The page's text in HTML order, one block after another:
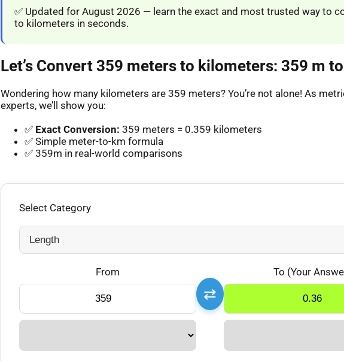
✅ Updated for August 2026 — learn the exact and most trusted way to
to kilometers in seconds.
Let’s Convert 359 meters to kilometers: 359 m
Wondering how many kilometers are 359 meters? You’re not alone! As
experts, we’ll show you:
✅ Exact Conversion: 359 meters = 0.359 kilometers
✅ Simple meter-to-km formula
✅ 359m in real-world comparisons
Select Category
From
⇄
To (Your